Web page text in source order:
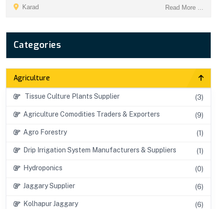
Categories
Agriculture
Tissue Culture Plants Supplier (3)
Agriculture Comodities Traders & Exporters (9)
Agro Forestry (1)
Drip Irrigation System Manufacturers & Suppliers (1)
Hydroponics (0)
Jaggary Supplier (6)
Kolhapur Jaggary (6)
Karad Read More ...